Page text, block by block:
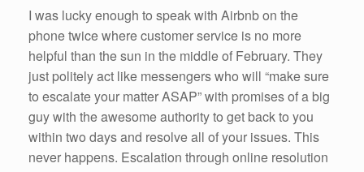
I was lucky enough to speak with Airbnb on the
phone twice where customer service is no more
helpful than the sun in the middle of February. They
just politely act like messengers who will “make sure
to escalate your matter ASAP” with promises of a big
guy with the awesome authority to get back to you
within two days and resolve all of your issues. This
never happens. Escalation through online resolution